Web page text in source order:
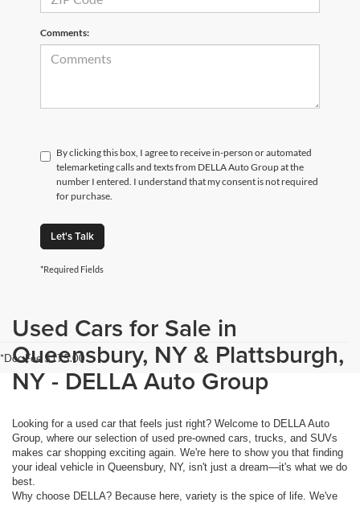
Comments:
By clicking this box, I agree to receive in-person or automated
telemarketing calls and texts from DELLA Auto Group at the
number I entered. I understand that my consent is not required
for purchase.
Let's Talk
*Required Fields
*Doc Fee $175.00
Used Cars for Sale in
Queensbury, NY & Plattsburgh,
NY - DELLA Auto Group
Looking for a used car that feels just right? Welcome to DELLA Auto
Group, where our selection of used pre-owned cars, trucks, and SUVs
makes car shopping exciting again. We're here to show you that finding
your ideal vehicle in Queensbury, NY, isn't just a dream—it's what we do
best.
Why choose DELLA? Because here, variety is the spice of life. We've